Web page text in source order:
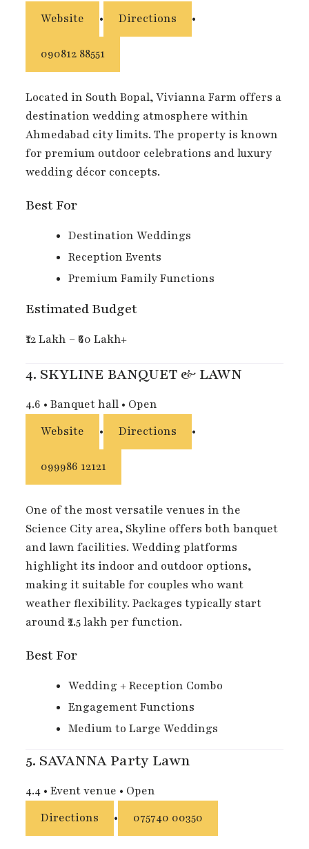
Website
• Directions •
090812 88551
Located in South Bopal, Vivianna Farm offers a
destination wedding atmosphere within
Ahmedabad city limits. The property is known
for premium outdoor celebrations and luxury
wedding décor concepts.
Best For
Destination Weddings
Reception Events
Premium Family Functions
Estimated Budget
₹12 Lakh – ₹60 Lakh+
4. SKYLINE BANQUET & LAWN
4.6 • Banquet hall • Open
Website
• Directions •
099986 12121
One of the most versatile venues in the
Science City area, Skyline offers both banquet
and lawn facilities. Wedding platforms
highlight its indoor and outdoor options,
making it suitable for couples who want
weather flexibility. Packages typically start
around ₹2.5 lakh per function.
Best For
Wedding + Reception Combo
Engagement Functions
Medium to Large Weddings
5. SAVANNA Party Lawn
4.4 • Event venue • Open
Directions
• 075740 00350